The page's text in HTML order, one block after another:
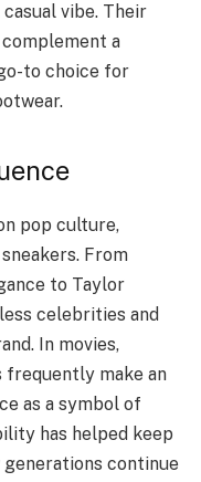
vibe. Their
a
to choice for
pop culture,
From
to Taylor
celebrities and
In movies,
frequently make an
as a symbol of
has helped keep
continue